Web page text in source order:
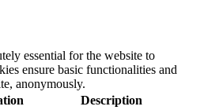
essential for the website to
ensure basic functionalities and
anonymously.
Description